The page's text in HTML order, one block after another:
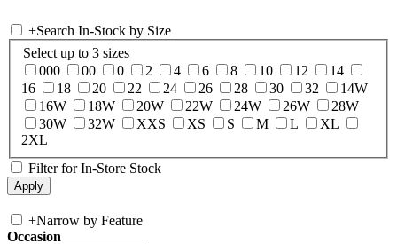
+Search In-Stock by Size
Select up to 3 sizes
000
00 0 2 4 6 8 10 12
14
16
18 20 22 24 26 28 30 32
14W
16W
18W 20W 22W 24W 26W
28W
30W
32W XXS XS S M L
XL
2XL
Filter for In-Store Stock
+Narrow by Feature
Occasion